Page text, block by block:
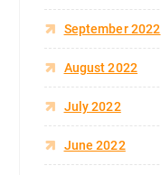
September 2022
August 2022
July 2022
June 2022